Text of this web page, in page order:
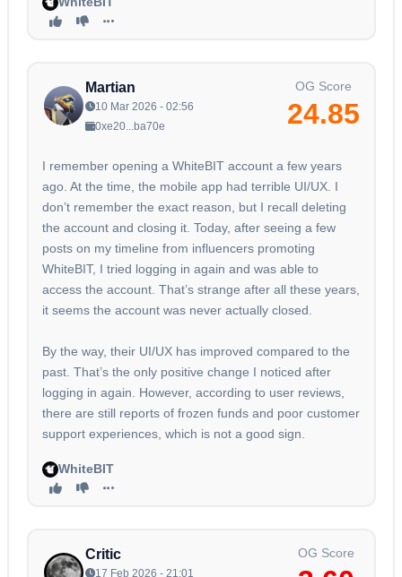
Martian
10 Mar 2026 - 02:56
0xe20...ba70e
OG Score
24.85
I remember opening a WhiteBIT account a few years
ago. At the time, the mobile app had terrible UI/UX. I
don’t remember the exact reason, but I recall deleting
the account and closing it. Today, after seeing a few
posts on my timeline from influencers promoting
WhiteBIT, I tried logging in again and was able to
access the account. That’s strange after all these years,
it seems the account was never actually closed.
By the way, their UI/UX has improved compared to the
past. That’s the only positive change I noticed after
logging in again. However, according to user reviews,
there are still reports of frozen funds and poor customer
support experiences, which is not a good sign.
WhiteBIT
Critic
17 Feb 2026 - 21:01
OG Score